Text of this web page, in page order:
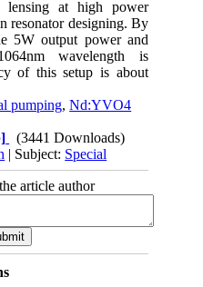
at high power
resonator designing. By
5W output power and
wavelength is
of this setup is about
pumping,Nd:YVO4
(3441 Downloads)
| Subject: Special
article author